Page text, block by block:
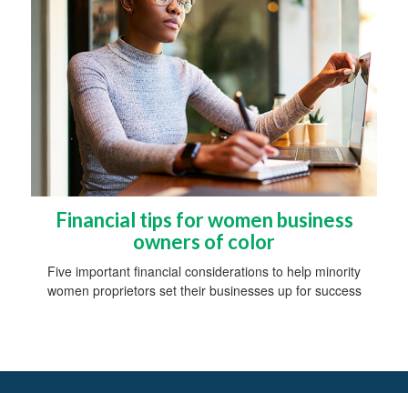
Financial tips for women business
owners of color
Five important financial considerations to help minority
women proprietors set their businesses up for success